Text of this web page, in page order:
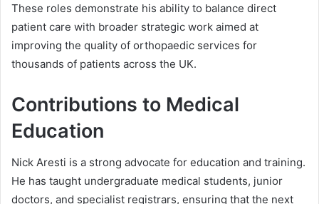
These roles demonstrate his ability to balance direct
patient care with broader strategic work aimed at
improving the quality of orthopaedic services for
thousands of patients across the UK.
Contributions to Medical
Education
Nick Aresti is a strong advocate for education and training.
He has taught undergraduate medical students, junior
doctors, and specialist registrars, ensuring that the next